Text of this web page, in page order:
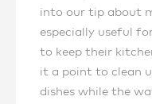
into our tip about
especially useful
to keep their
it a point to clean
dishes while the